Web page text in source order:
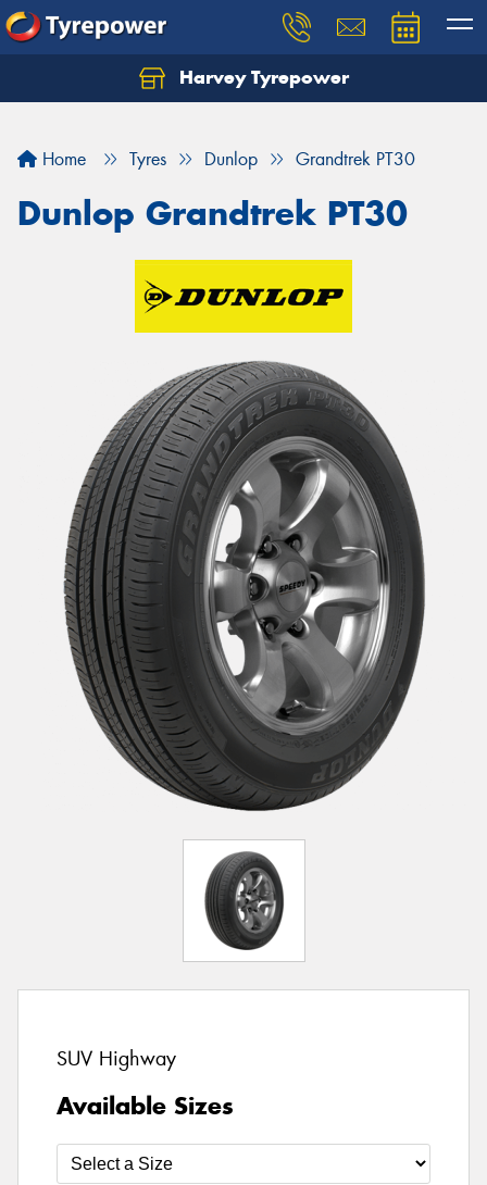
Harvey Tyrepower
Home Tyres Dunlop Grandtrek PT30
Dunlop Grandtrek PT30
SUV Highway
Available Sizes